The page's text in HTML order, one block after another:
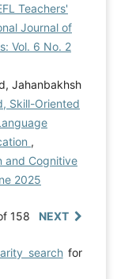
Teachers'
Journal of
Vol. 6 No. 2
Jahanbakhsh
Skill-Oriented
,
and Cognitive
2025
158 NEXT
searchfor